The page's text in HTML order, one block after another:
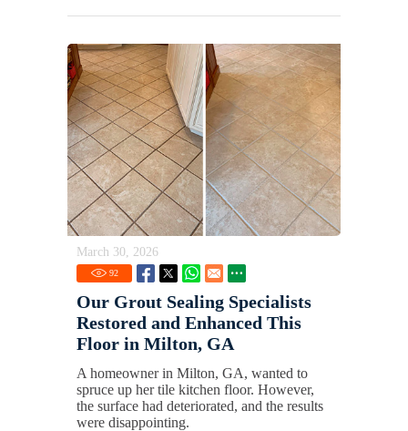
March 30, 2026
92
Our Grout Sealing Specialists
Restored and Enhanced This
Floor in Milton, GA
A homeowner in Milton, GA, wanted to
spruce up her tile kitchen floor. However,
the surface had deteriorated, and the results
were disappointing.